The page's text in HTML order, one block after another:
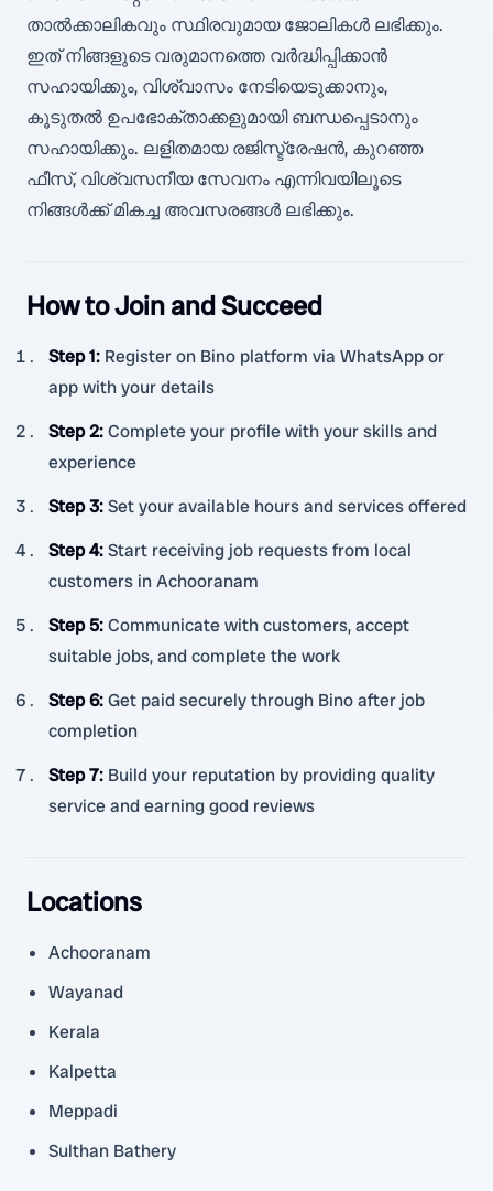
താൽക്കാലികവും സ്ഥിരവുമായ ജോലികൾ ലഭിക്കും.
ഇത് നിങ്ങളുടെ വരുമാനത്തെ വർദ്ധിപ്പിക്കാൻ
സഹായിക്കും, വിശ്വാസം നേടിയെടുക്കാനും,
കൂടുതൽ ഉപഭോക്താക്കളുമായി ബന്ധപ്പെടാനും
സഹായിക്കും. ലളിതമായ രജിസ്ട്രേഷൻ, കുറഞ്ഞ
ഫീസ്, വിശ്വസനീയ സേവനം എന്നിവയിലൂടെ
നിങ്ങൾക്ക് മികച്ച അവസരങ്ങൾ ലഭിക്കും.
How to Join and Succeed
Step 1: Register on Bino platform via WhatsApp or
app with your details
Step 2:Complete your profile with your skills and
experience
Step 3:Set your available hours and services offered
Step 4:Start receiving job requests from local
customers in Achooranam
Step 5:Communicate with customers, accept
suitable jobs, and complete the work
Step 6:Get paid securely through Bino after job
completion
Step 7: Build your reputation by providing quality
service and earning good reviews
Locations
Achooranam
Wayanad
Kerala
Kalpetta
Meppadi
Sulthan Bathery